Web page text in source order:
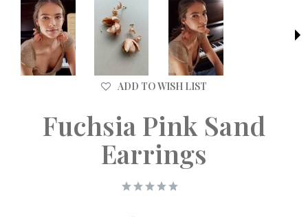
ADD TO WISH LIST
Fuchsia Pink Sand
Earrings